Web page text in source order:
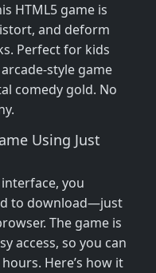
HTML5 game is
and deform
Perfect for kids
style game
comedy gold. No
Using Just
you
to download—just
The game is
access, so you can
Here’s how it